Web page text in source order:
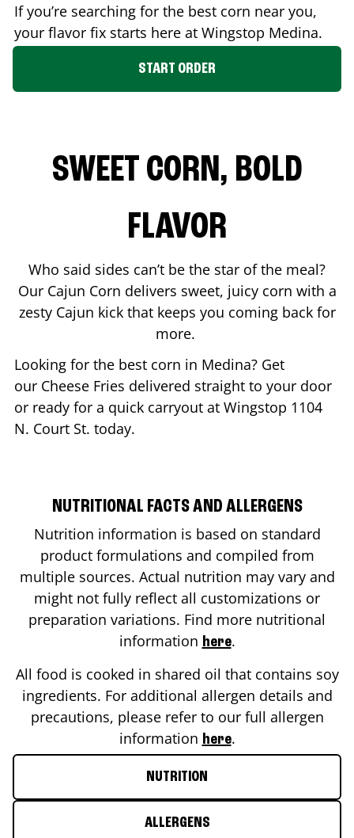
If you’re searching for the best corn near you,
your flavor fix starts here at Wingstop Medina.
START ORDER
SWEET CORN, BOLD
FLAVOR
Who said sides can’t be the star of the meal?
Our Cajun Corn delivers sweet, juicy corn with a
zesty Cajun kick that keeps you coming back for
more.
Looking for the best corn in Medina? Get
our Cheese Fries delivered straight to your door
or ready for a quick carryout at Wingstop 1104
N. Court St. today.
NUTRITIONAL FACTS AND ALLERGENS
Nutrition information is based on standard
product formulations and compiled from
multiple sources. Actual nutrition may vary and
might not fully reflect all customizations or
preparation variations. Find more nutritional
information here.
All food is cooked in shared oil that contains soy
ingredients. For additional allergen details and
precautions, please refer to our full allergen
information here.
NUTRITION
ALLERGENS